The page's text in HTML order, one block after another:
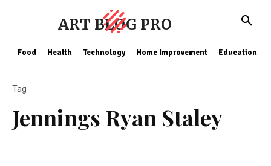
ART BLOG PRO
Food Health Technology Home Improvement Education
Jennings Ryan Staley
Tag